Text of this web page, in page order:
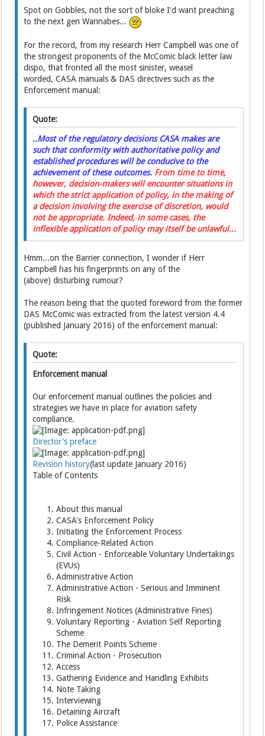
Spot on Gobbles, not the sort of bloke I'd want preaching
to the next gen Wannabes...
For the record, from my research Herr Campbell was one of
the strongest proponents of the McComic black letter law
dispo, that fronted all the most sinister, weasel
worded, CASA manuals & DAS directives such as the
Enforcement manual:
Quote:
..Most of the regulatory decisions CASA makes are
such that conformity with authoritative policy and
established procedures will be conducive to the
achievement of these outcomes. From time to time,
however, decision-makers will encounter situations in
which the strict application of policy, in the making of
a decision involving the exercise of discretion, would
not be appropriate. Indeed, in some cases, the
inflexible application of policy may itself be unlawful...
Hmm...on the Barrier connection, I wonder if Herr
Campbell has his fingerprints on any of the
(above) disturbing rumour?
The reason being that the quoted foreword from the former
DAS McComic was extracted from the latest version 4.4
(published January 2016) of the enforcement manual:
Quote:
Enforcement manual
Our enforcement manual outlines the policies and
strategies we have in place for aviation safety
compliance.
Director's preface
Revision history(last update January 2016)
Table of Contents
About this manual
CASA's Enforcement Policy
Initiating the Enforcement Process
Compliance-Related Action
Civil Action - Enforceable Voluntary Undertakings
(EVUs)
Administrative Action
Administrative Action - Serious and Imminent
Risk
Infringement Notices (Administrative Fines)
Voluntary Reporting - Aviation Self Reporting
Scheme
The Demerit Points Scheme
Criminal Action - Prosecution
Access
Gathering Evidence and Handling Exhibits
Note Taking
Interviewing
Detaining Aircraft
Police Assistance